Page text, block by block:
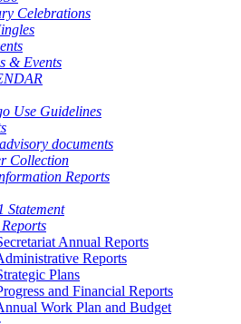
Celebrations
& Events
Use Guidelines
documents
Collection
Reports
Statement
Annual Reports
Reports
Plans
and Financial Reports
Work Plan and Budget